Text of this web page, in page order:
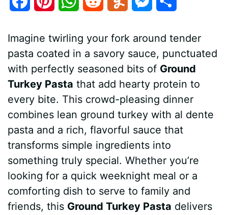
c
b
o
k
n
e
r
s
t
a
s
A
p
p
d
i
t
m
m
l
y
s
s
e
n
e
r
a
e
Imagine twirling your fork around tender
pasta coated in a savory sauce, punctuated
with perfectly seasoned bits of Ground
Turkey Pasta that add hearty protein to
every bite. This crowd-pleasing dinner
combines lean ground turkey with al dente
pasta and a rich, flavorful sauce that
transforms simple ingredients into
something truly special. Whether you’re
looking for a quick weeknight meal or a
comforting dish to serve to family and
friends, this Ground Turkey Pasta delivers